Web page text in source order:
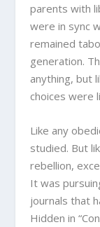
parents with
were in sync
remained
generation.
anything, but
choices were
Like any
studied. But
rebellion,
It was
journals that
Hidden in